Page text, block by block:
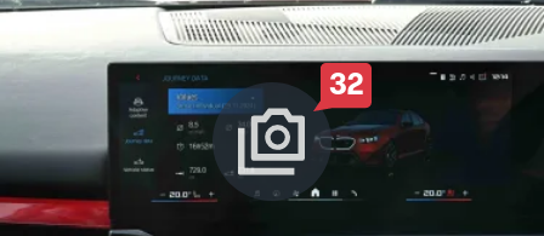
32